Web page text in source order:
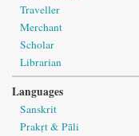
Traveller
Merchant
Scholar
Librarian
Languages
Sanskrit
Prakṛt & Pāli